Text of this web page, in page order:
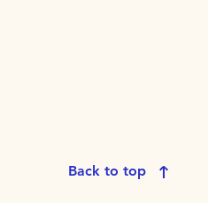
Back to top